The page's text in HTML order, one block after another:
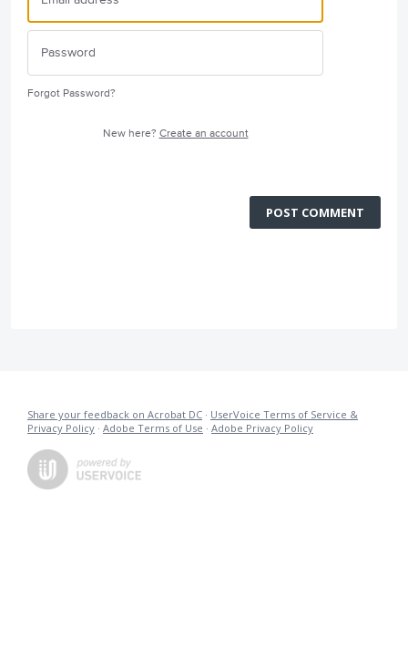
Forgot Password?
New here? Create an account
POST COMMENT
Share your feedback on Acrobat DC · UserVoice Terms of Service &
Privacy Policy · Adobe Terms of Use · Adobe Privacy Policy